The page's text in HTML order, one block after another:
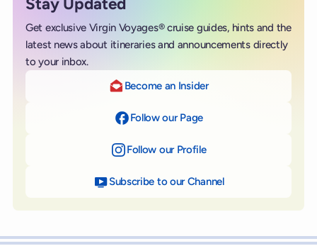
Stay Updated
Get exclusive Virgin Voyages® cruise guides, hints and the
latest news about itineraries and announcements directly
to your inbox.
Become an Insider
Follow our Page
Follow our Profileon Instagram
Subscribe to our Channelon YouTube